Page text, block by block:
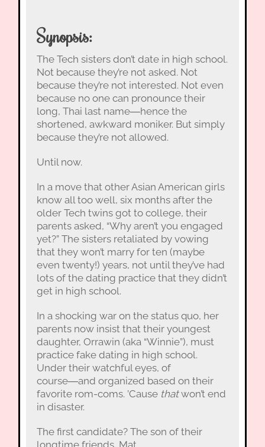
Synopsis:
The Tech sisters don’t date in high school.
Not because they’re not asked. Not
because they’re not interested. Not even
because no one can pronounce their
long, Thai last name―hence the
shortened, awkward moniker. But simply
because they’re not allowed.
Until now.
In a move that other Asian American girls
know all too well, six months after the
older Tech twins got to college, their
parents asked, “Why aren’t you engaged
yet?” The sisters retaliated by vowing
that they won’t marry for ten (maybe
even twenty!) years, not until they’ve had
lots of the dating practice that they didn’t
get in high school.
In a shocking war on the status quo, her
parents now insist that their youngest
daughter, Orrawin (aka “Winnie”), must
practice fake dating in high school.
Under their watchful eyes, of
course―and organized based on their
favorite rom-coms. ’Cause thatwon’t end
in disaster.
The first candidate? The son of their
longtime friends, Mat